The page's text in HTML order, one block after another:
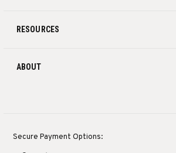
RESOURCES
ABOUT
Secure Payment Options: